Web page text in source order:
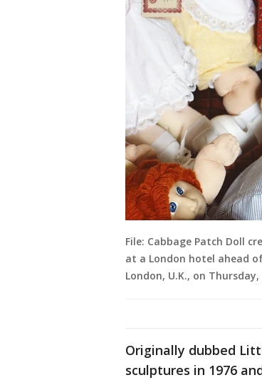
File: Cabbage Patch Doll
at a London hotel ahead
London, U.K., on
Originally dubbed
sculptures in 1976